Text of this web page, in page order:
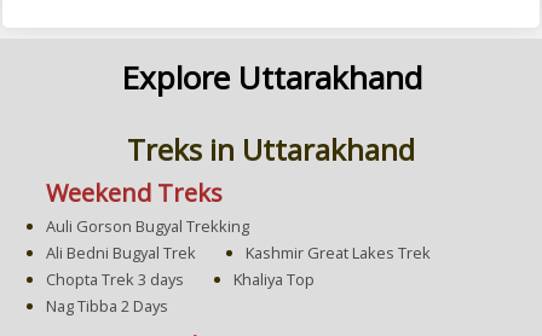
Explore Uttarakhand
Treks in Uttarakhand
Weekend Treks
Auli Gorson Bugyal Trekking
Ali Bedni Bugyal Trek
Kashmir Great Lakes Trek
Chopta Trek 3 days
Khaliya Top
Nag Tibba 2 Days